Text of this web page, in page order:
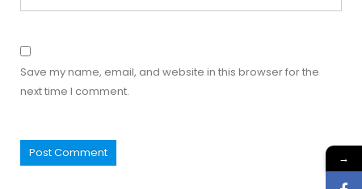
Save my name, email, and website in this browser for the
next time I comment.
→